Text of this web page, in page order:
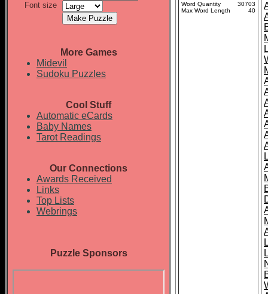
Font size
More Games
Midevil
Sudoku Puzzles
Cool Stuff
Automatic eCards
Baby Names
Tarot Readings
Our Connections
Awards Received
Links
Top Lists
Webrings
Puzzle Sponsors
Word Quantity
30703
Max Word Length
40